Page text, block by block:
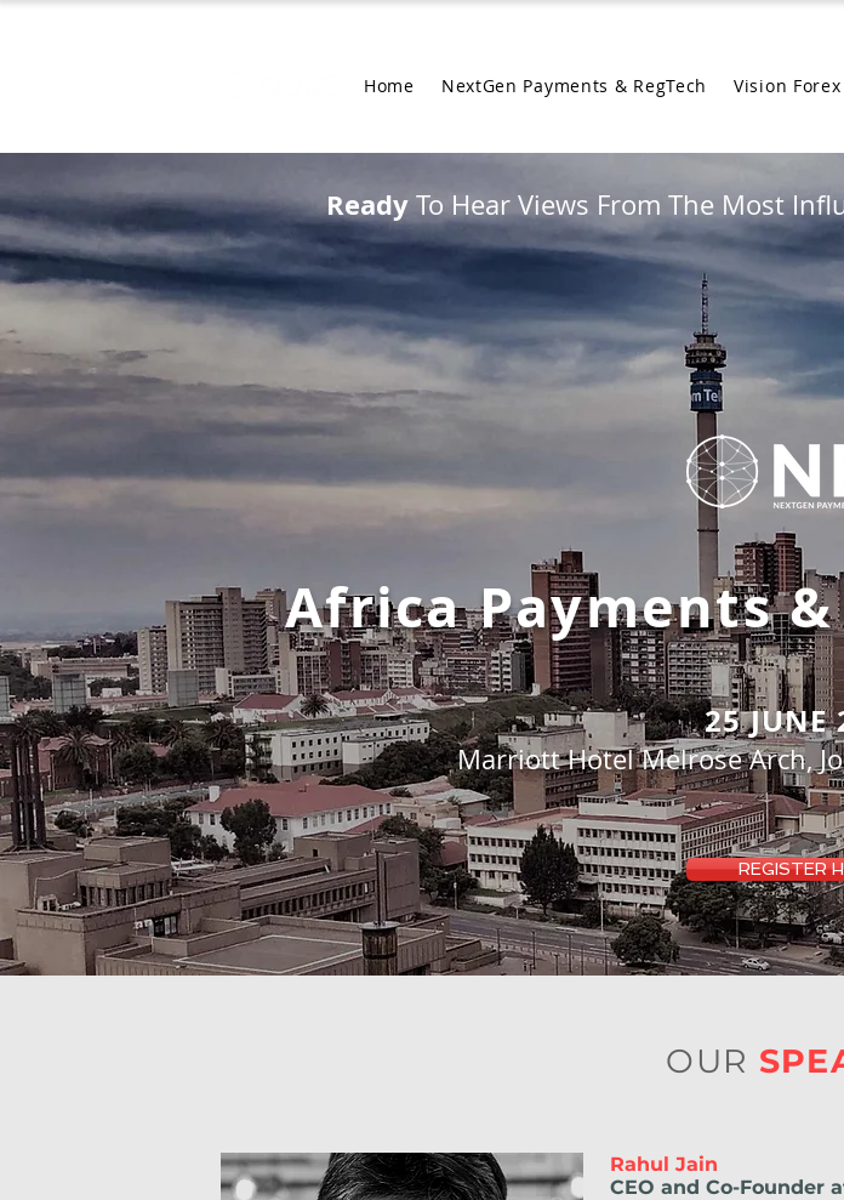
Home NextGen Payments & RegTech Vision Forex
Ready To Hear Views From The Most
Africa Payments&
25 JUNE
Marriott Hotel Melrose Arch,
REGISTER
OUR
Rahul Jain
CEO and Co-Founder